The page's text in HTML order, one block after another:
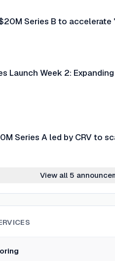
Series B to
Launch Week 2:
Series A led by CRV to
View all 5